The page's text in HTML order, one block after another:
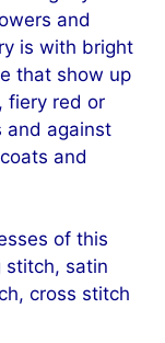
and
is with bright
that show up
fiery red or
and against
and
of this
stitch, satin
cross stitch